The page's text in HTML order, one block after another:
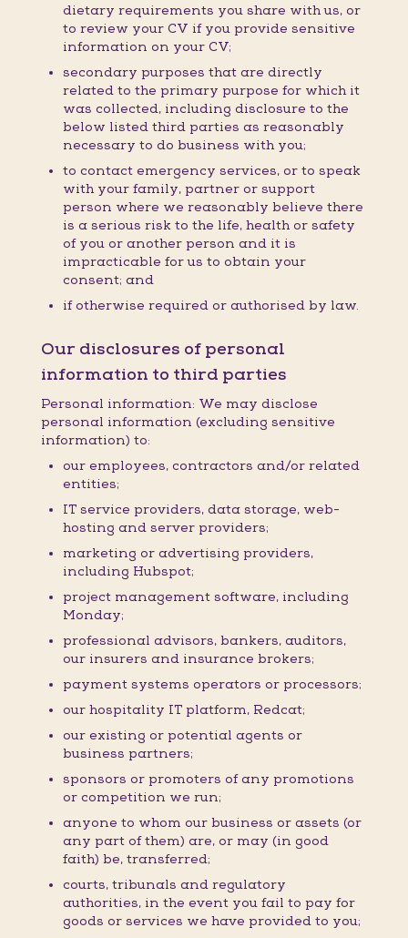
dietary requirements you share with us, or
to review your CV if you provide sensitive
information on your CV;
secondary purposes that are directly
related to the primary purpose for which it
was collected, including disclosure to the
below listed third parties as reasonably
necessary to do business with you;
to contact emergency services, or to speak
with your family, partner or support
person where we reasonably believe there
is a serious risk to the life, health or safety
of you or another person and it is
impracticable for us to obtain your
consent; and
if otherwise required or authorised by law.
Our disclosures of personal
information to third parties
Personal information: We may disclose
personal information (excluding sensitive
information) to:
our employees, contractors and/or related
entities;
IT service providers, data storage, web-
hosting and server providers;
marketing or advertising providers,
including Hubspot;
project management software, including
Monday;
professional advisors, bankers, auditors,
our insurers and insurance brokers;
payment systems operators or processors;
our hospitality IT platform, Redcat;
our existing or potential agents or
business partners;
sponsors or promoters of any promotions
or competition we run;
anyone to whom our business or assets (or
any part of them) are, or may (in good
faith) be, transferred;
courts, tribunals and regulatory
authorities, in the event you fail to pay for
goods or services we have provided to you;